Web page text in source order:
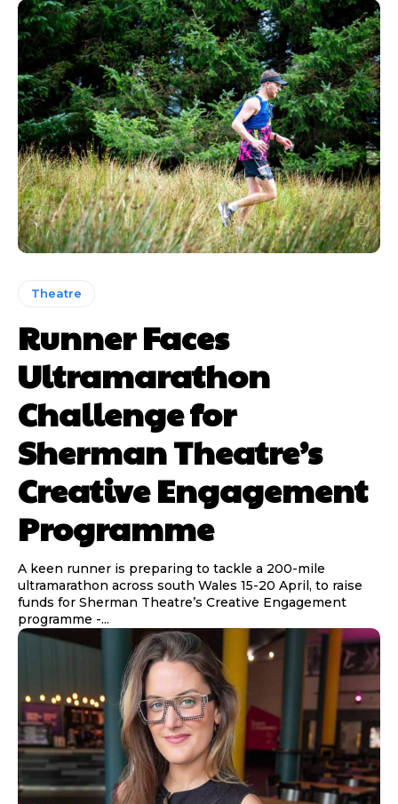
Theatre
Runner Faces
Ultramarathon
Challenge for
Sherman Theatre’s
Creative Engagement
Programme
A keen runner is preparing to tackle a 200-mile
ultramarathon across south Wales 15-20 April, to raise
funds for Sherman Theatre’s Creative Engagement
programme -...